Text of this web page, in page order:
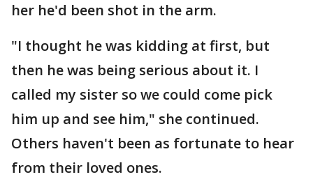
her he'd been shot in the arm.
"I thought he was kidding at first, but
then he was being serious about it. I
called my sister so we could come pick
him up and see him," she continued.
Others haven't been as fortunate to hear
from their loved ones.